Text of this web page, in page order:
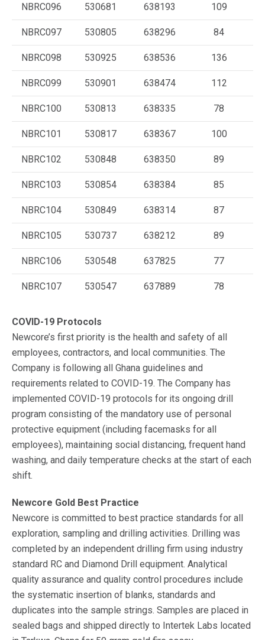
NBRC096 530681 638193 109
NBRC097 530805 638296 84
NBRC098 530925 638536 136
NBRC099 530901 638474 112
NBRC100 530813 638335 78
NBRC101 530817 638367 100
NBRC102 530848 638350 89
NBRC103 530854 638384 85
NBRC104 530849 638314 87
NBRC105 530737 638212 89
NBRC106 530548 637825 77
NBRC107 530547 637889 78
COVID-19 Protocols
Newcore’s first priority is the health and safety of all
employees, contractors, and local communities. The
Company is following all Ghana guidelines and
requirements related to COVID-19. The Company has
implemented COVID-19 protocols for its ongoing drill
program consisting of the mandatory use of personal
protective equipment (including facemasks for all
employees), maintaining social distancing, frequent hand
washing, and daily temperature checks at the start of each
shift.
Newcore Gold Best Practice
Newcore is committed to best practice standards for all
exploration, sampling and drilling activities. Drilling was
completed by an independent drilling firm using industry
standard RC and Diamond Drill equipment. Analytical
quality assurance and quality control procedures include
the systematic insertion of blanks, standards and
duplicates into the sample strings. Samples are placed in
sealed bags and shipped directly to Intertek Labs located